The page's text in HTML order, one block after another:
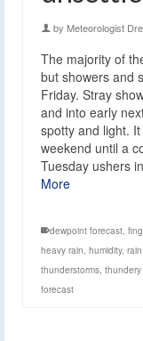
by Meteorologist
The majority of
but showers and
Friday. Stray
and into early
spotty and light.
weekend until a
Tuesday ushers
More
dewpoint forecast,
heavy rain, humidity, rain
thunderstorms,
forecast